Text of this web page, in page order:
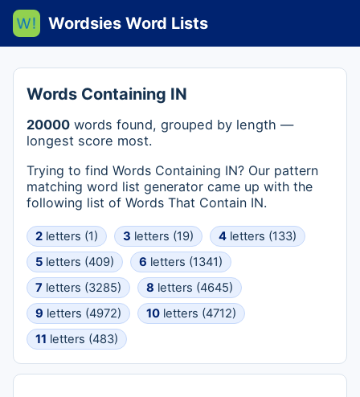
Wordsies Word Lists
Words Containing IN
20000 words found, grouped by length —
longest score most.
Trying to find Words Containing IN? Our pattern
matching word list generator came up with the
following list of Words That Contain IN.
2 letters (1) 3 letters (19) 4 letters (133)
5 letters (409) 6 letters (1341)
7 letters (3285) 8 letters (4645)
9 letters (4972) 10 letters (4712)
11 letters (483)